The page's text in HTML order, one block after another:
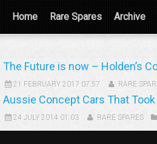
Home Rare Spares Archive
The Future is now – Holden’s
21 FEBRUARY 2017 07:57 RARE
Aussie Concept Cars That Took
24 JULY 2014 01:03 RARE SPARES